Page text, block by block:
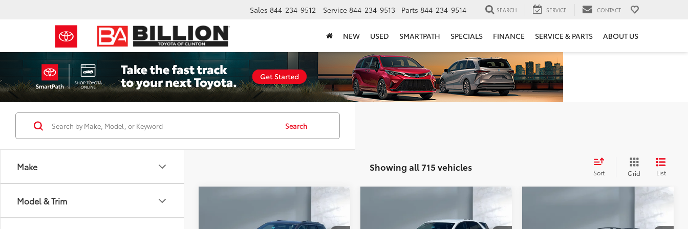
Sales 844-234-9512 Service 844-234-9513 Parts 844-234-9514 SEARCH SERVICE CONTACT
NEW USED SMARTPATH SPECIALS FINANCE SERVICE & PARTS ABOUT US
Make
Model & Trim
Search
Showing all 715 vehicles Sort Grid List
Limited
$10,812
SALE PRICE:
$13,001
SALE PRICE: